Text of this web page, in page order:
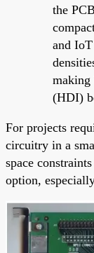
the
and
making
(HDI)
For projects
circuitry in a
space
option,